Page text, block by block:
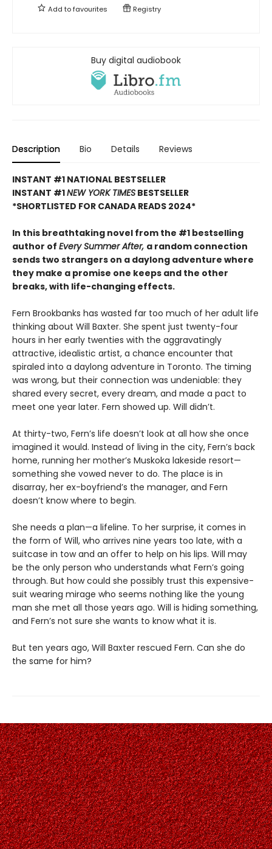
Add tofavourites Registry
Buy digital audiobook
Description Bio Details Reviews
INSTANT #1 NATIONAL BESTSELLER
INSTANT #1NEW YORK TIMES BESTSELLER
*SHORTLISTED FOR CANADA READS 2024*
In this breathtaking novel from the #1 bestselling
author of Every Summer After, a random connection
sends two strangers on a daylong adventure where
they make a promise one keeps and the other
breaks, with life-changing effects.
Fern Brookbanks has wasted far too much of her adult life
thinking about Will Baxter. She spent just twenty-four
hours in her early twenties with the aggravatingly
attractive, idealistic artist, a chance encounter that
spiraled into a daylong adventure in Toronto. The timing
was wrong, but their connection was undeniable: they
shared every secret, every dream, and made a pact to
meet one year later. Fern showed up. Will didn’t.
At thirty-two, Fern’s life doesn’t look at all how she once
imagined it would. Instead of living in the city, Fern’s back
home, running her mother’s Muskoka lakeside resort—
something she vowed never to do. The place is in
disarray, her ex-boyfriend’s the manager, and Fern
doesn’t know where to begin.
She needs a plan—a lifeline. To her surprise, it comes in
the form of Will, who arrives nine years too late, with a
suitcase in tow and an offer to help on his lips. Will may
be the only person who understands what Fern’s going
through. But how could she possibly trust this expensive-
suit wearing mirage who seems nothing like the young
man she met all those years ago. Will is hiding something,
and Fern’s not sure she wants to know what it is.
But ten years ago, Will Baxter rescued Fern. Can she do
the same for him?